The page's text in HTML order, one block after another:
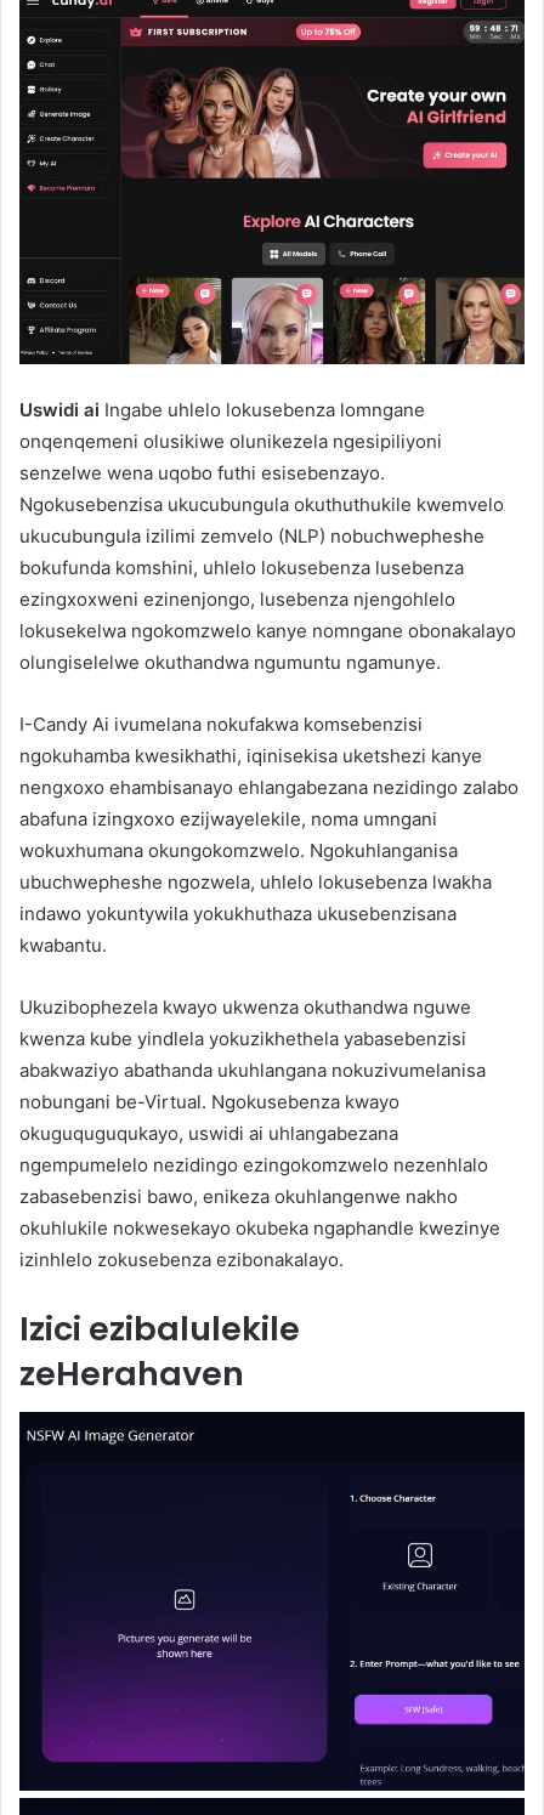
Uswidi ai Ingabe uhlelo lokusebenza lomngane
onqenqemeni olusikiwe olunikezela ngesipiliyoni
senzelwe wena uqobo futhi esisebenzayo.
Ngokusebenzisa ukucubungula okuthuthukile kwemvelo
ukucubungula izilimi zemvelo (NLP) nobuchwepheshe
bokufunda komshini, uhlelo lokusebenza lusebenza
ezingxoxweni ezinenjongo, lusebenza njengohlelo
lokusekelwa ngokomzwelo kanye nomngane obonakalayo
olungiselelwe okuthandwa ngumuntu ngamunye.
I-Candy Ai ivumelana nokufakwa komsebenzisi
ngokuhamba kwesikhathi, iqinisekisa uketshezi kanye
nengxoxo ehambisanayo ehlangabezana nezidingo zalabo
abafuna izingxoxo ezijwayelekile, noma umngani
wokuxhumana okungokomzwelo. Ngokuhlanganisa
ubuchwepheshe ngozwela, uhlelo lokusebenza lwakha
indawo yokuntywila yokukhuthaza ukusebenzisana
kwabantu.
Ukuzibophezela kwayo ukwenza okuthandwa nguwe
kwenza kube yindlela yokuzikhethela yabasebenzisi
abakwaziyo abathanda ukuhlangana nokuzivumelanisa
nobungani be-Virtual. Ngokusebenza kwayo
okuguquguqukayo, uswidi ai uhlangabezana
ngempumelelo nezidingo ezingokomzwelo nezenhlalo
zabasebenzisi bawo, enikeza okuhlangenwe nakho
okuhlukile nokwesekayo okubeka ngaphandle kwezinye
izinhlelo zokusebenza ezibonakalayo.
Izici ezibalulekile
zeHerahaven